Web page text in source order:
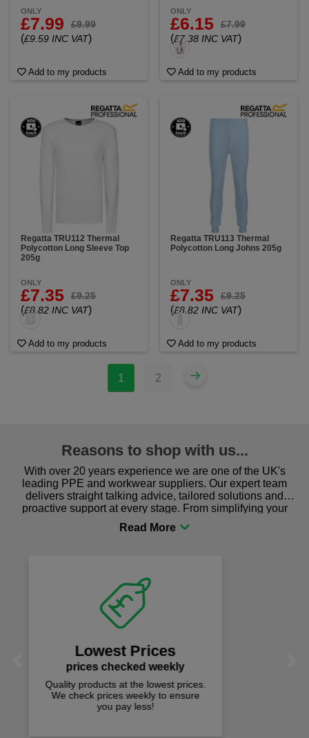
ONLY
£7.99 £9.99
(£9.59 INC VAT)
Add to my products
ONLY
£6.15 £7.99
(£7.38 INC VAT)
Add to my products
Regatta TRU112 Thermal
Polycotton Long Sleeve Top
205g
ONLY
£7.35 £9.25
(£8.82 INC VAT)
Add to my products
Regatta TRU113 Thermal
Polycotton Long Johns 205g
ONLY
£7.35 £9.25
(£8.82 INC VAT)
Add to my products
1 2
Reasons to shop with us...
With over 20 years experience we are one of the UK's
leading PPE and workwear suppliers. Our expert team
delivers straight talking advice, tailored solutions and
proactive support at every stage. From simplifying your
procurement to sourcing the right gear for safety and
comfort you can be sure you are in the right place!
Fast Free Delivery
on all orders over £50
We offer free fast delivery when you